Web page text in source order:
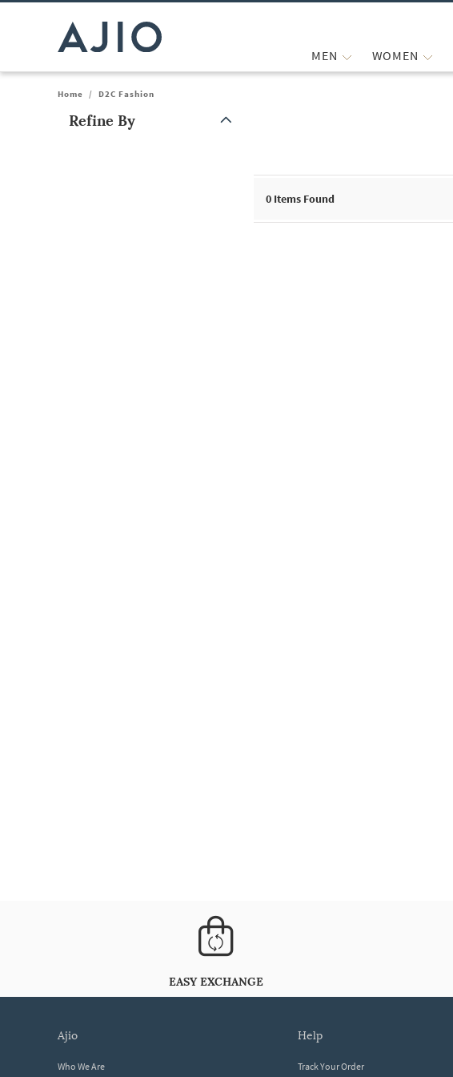
MEN WOMEN
Home / D2C Fashion
Refine By
0 Items Found
EASY EXCHANGE
ajio
Who We Are
help
Track Your Order